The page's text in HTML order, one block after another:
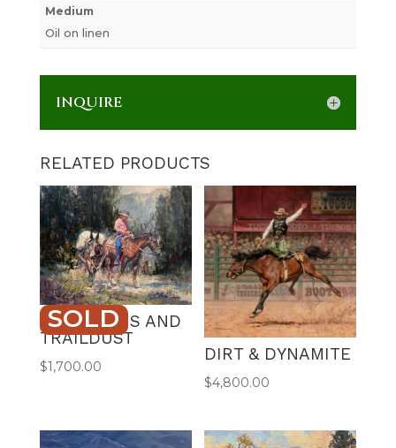
Medium
Oil on linen
INQUIRE
RELATED PRODUCTS
SOLD
PROVISIONS AND
TRAILDUST
$1,700.00
DIRT & DYNAMITE
$4,800.00